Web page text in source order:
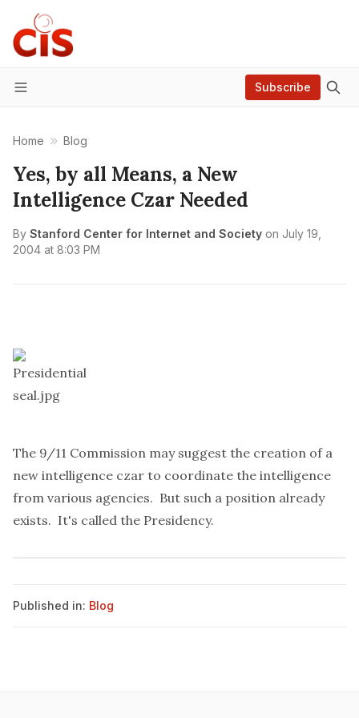
Menu
Subscribe
Home Blog
Yes, by all Means, a New
Intelligence Czar Needed
By Stanford Center for Internet and Society on July 19,
2004 at 8:03 PM
The 9/11 Commission may suggest the creation of a
new intelligence czar to coordinate the intelligence
from various agencies. But such a position already
exists. It's called the Presidency.
Published in: Blog